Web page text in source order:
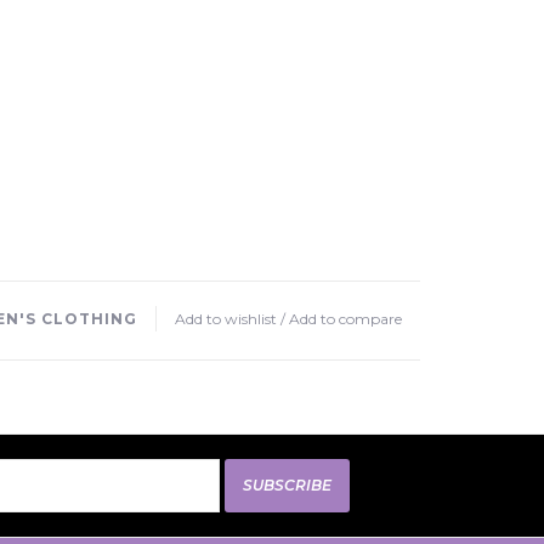
Add to wishlist / Add to compare
CLOTHING
SUBSCRIBE